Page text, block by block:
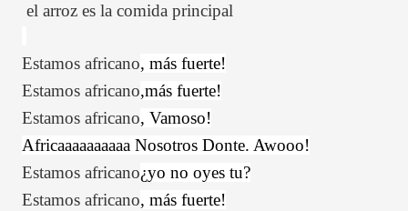
el arroz es la comida principal
Estamos africano, más fuerte!
Estamos africano,más fuerte!
Estamos africano, Vamoso!
Africaaaaaaaaaa Nosotros Donte. Awooo!
Estamos africano¿yo no oyes tu?
Estamos africano, más fuerte!